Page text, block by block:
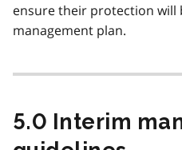
ensure their protection will
management plan.
5.0 Interim